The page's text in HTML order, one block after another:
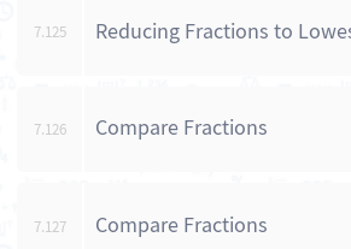
7.125 Reducing Fractions to
7.126 Compare Fractions
7.127 Compare Fractions